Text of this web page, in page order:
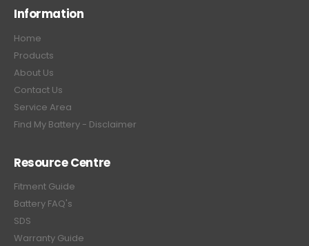
Information
Home
Products
About Us
Contact Us
Service Area
Find My Battery - Disclaimer
Resource Centre
Fitment Guide
Battery FAQ's
SDS
Warranty Guide